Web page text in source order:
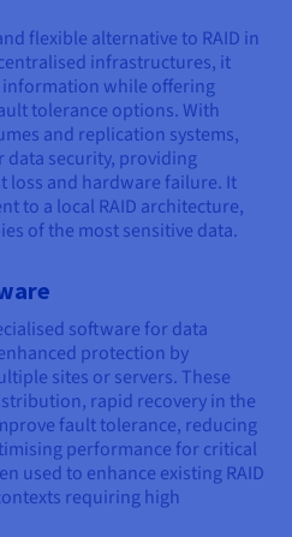
flexible alternative to RAID in
infrastructures, it
information while offering
tolerance options. With
and replication systems,
data security, providing
and hardware failure. It
to a local RAID architecture,
of the most sensitive data.
software for data
protection by
sites or servers. These
rapid recovery in the
fault tolerance, reducing
performance for critical
used to enhance existing RAID
requiring high